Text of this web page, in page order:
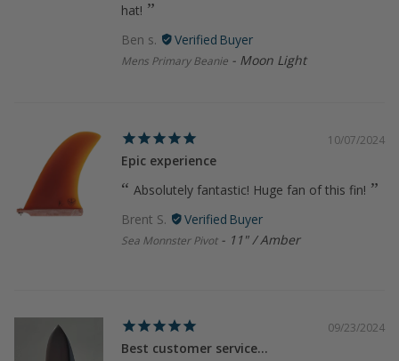
hat!
Ben s.
Mens Primary Beanie Moon Light
10/07/2024
Epic experience
Absolutely fantastic! Huge fan of this fin!
Brent S.
Sea Monnster Pivot 11" / Amber
09/23/2024
Best customer service...